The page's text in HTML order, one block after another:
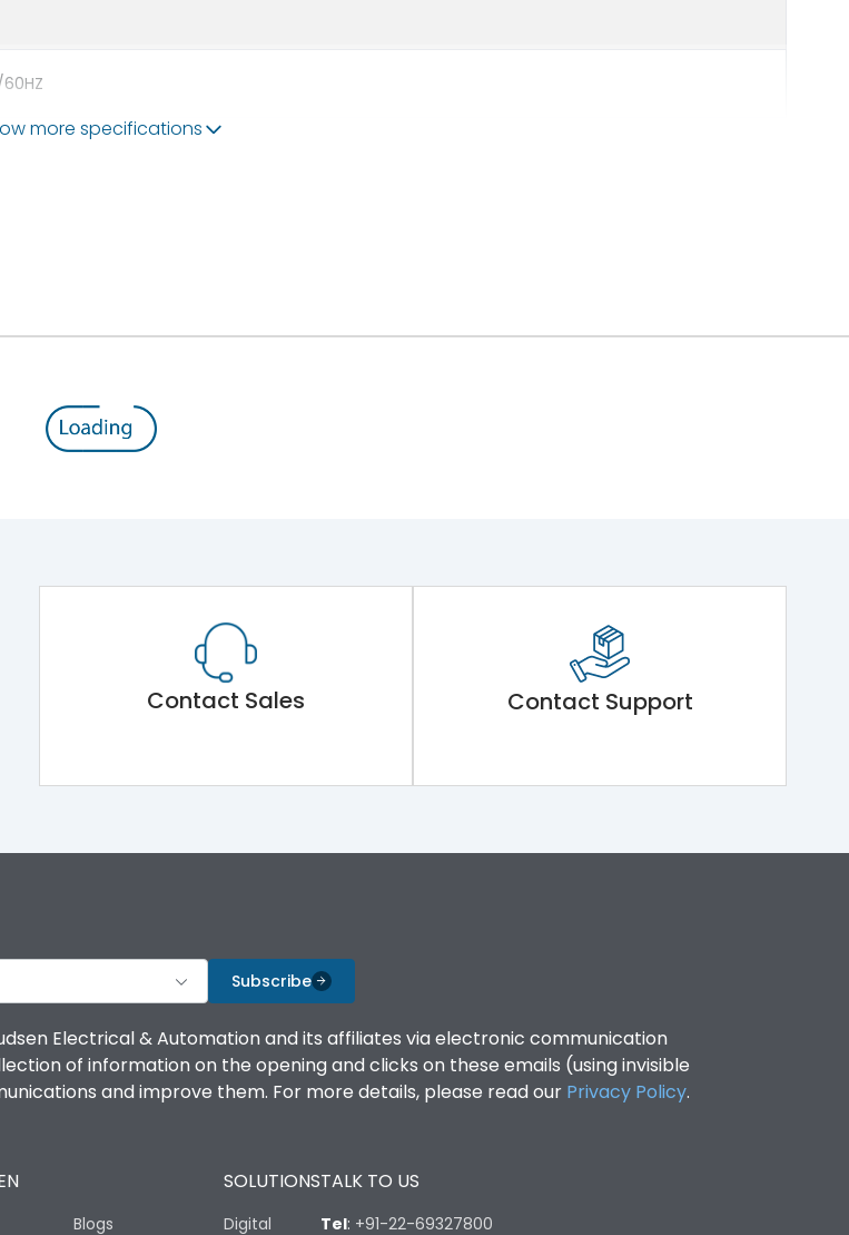
more specifications
Contact Sales Contact Support
Subscribe
Electrical & Automation and its affiliates via electronic communication
of information on the opening and clicks on these emails (using invisible
and improve them. For more details, please read our Privacy Policy.
Blogs
SOLUTIONS
Digital
TALK TO US
Tel: +91-22-69327800